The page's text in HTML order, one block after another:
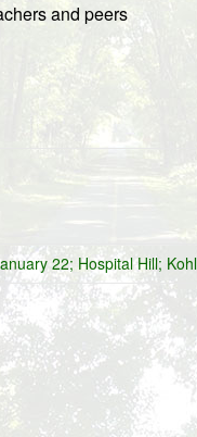
and peers
22; Hospital Hill;